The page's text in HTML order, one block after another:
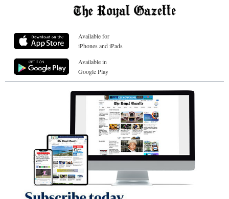
Available for
iPhones and iPads
Available in
Google Play